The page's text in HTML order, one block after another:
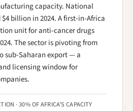
capacity. National
billion in 2024. A first-in-Africa
unit for anti-cancer drugs
The sector is pivoting from
sub-Saharan export — a
licensing window for
· 30% OF AFRICA’S CAPACITY